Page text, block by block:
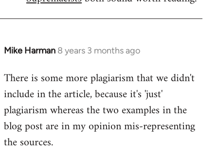
Mike Harman 8 years 3 months ago
In
to
Welcome
libcom.org
There is some more plagiarism that we didn't
include in the article, because it's 'just'
plagiarism whereas the two examples in the
blog post are in my opinion mis-representing
the sources.